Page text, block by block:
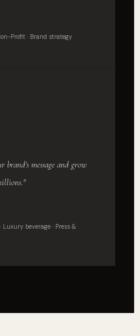
Profit · Brand strategy
brand's message and grow
beverage · Press &